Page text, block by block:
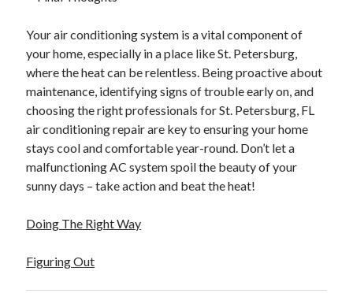
Your air conditioning system is a vital component of
your home, especially in a place like St. Petersburg,
where the heat can be relentless. Being proactive about
maintenance, identifying signs of trouble early on, and
choosing the right professionals for St. Petersburg, FL
air conditioning repair are key to ensuring your home
stays cool and comfortable year-round. Don’t let a
malfunctioning AC system spoil the beauty of your
sunny days – take action and beat the heat!
Doing The Right Way
Figuring Out